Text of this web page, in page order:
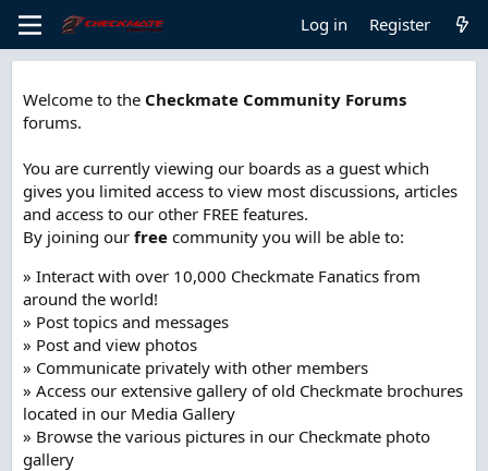
Log in Register
Welcome to the Checkmate Community Forums
forums.
You are currently viewing our boards as a guest which
gives you limited access to view most discussions, articles
and access to our other FREE features.
By joining our free community you will be able to:
» Interact with over 10,000 Checkmate Fanatics from
around the world!
» Post topics and messages
» Post and view photos
» Communicate privately with other members
» Access our extensive gallery of old Checkmate brochures
located in our Media Gallery
» Browse the various pictures in our Checkmate photo
gallery